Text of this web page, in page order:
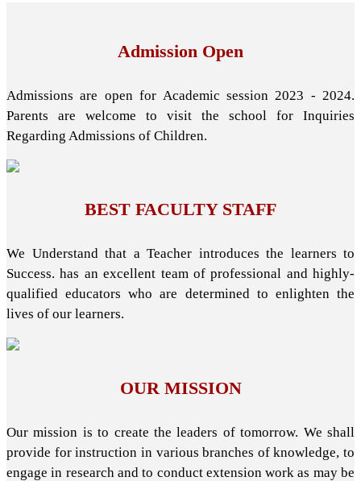
Admission Open
Admissions are open for Academic session 2023 - 2024.
Parents are welcome to visit the school for Inquiries
Regarding Admissions of Children.
BEST FACULTY STAFF
We Understand that a Teacher introduces the learners to
Success. has an excellent team of professional and highly-
qualified educators who are determined to enlighten the
lives of our learners.
OUR MISSION
Our mission is to create the leaders of tomorrow. We shall
provide for instruction in various branches of knowledge, to
engage in research and to conduct extension work as may be